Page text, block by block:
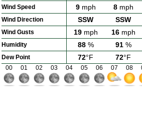
Wind Speed 9mph 8mph
Wind Direction SSW SSW
Wind Gusts 19mph 16mph
Humidity 88% 91%
Dew Point 72°F 72°F
00 01 02 03 04 05 06 07 08